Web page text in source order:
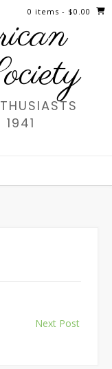
1941
0 items - $0.00
Next Post